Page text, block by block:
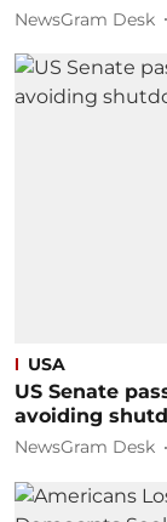
NewsGram Desk
USA
US Senate
avoiding
NewsGram Desk